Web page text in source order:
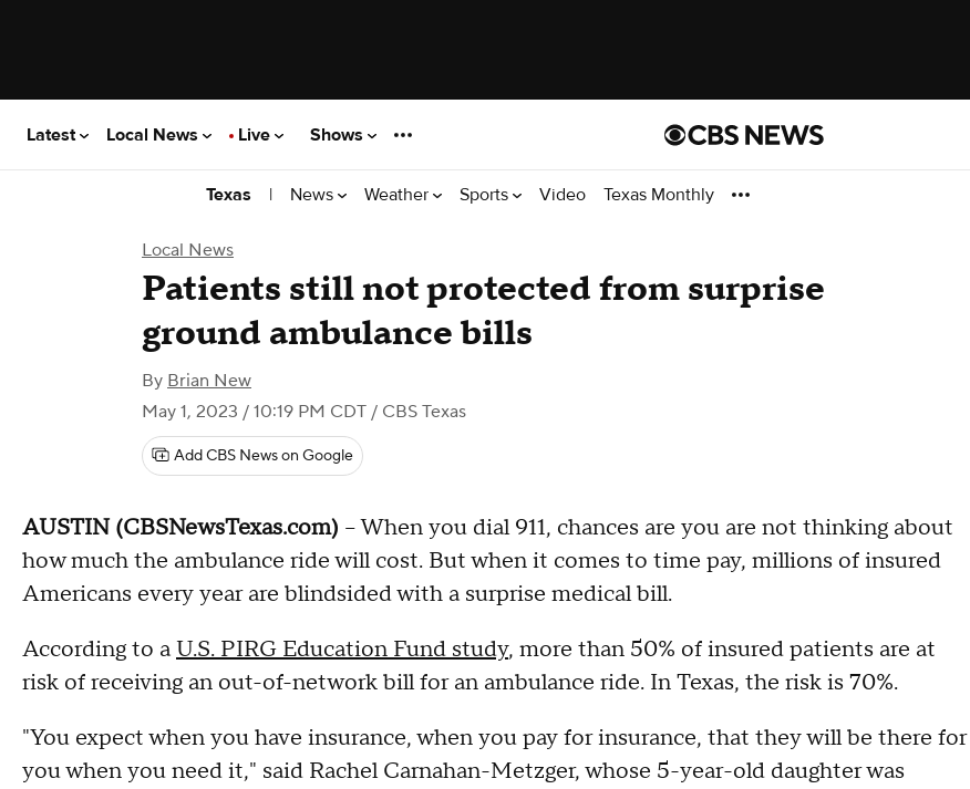
Latest Local News Live Shows
Texas | News Weather Sports Video Texas Monthly
Local News
Patients still not protected from surprise
ground ambulance bills
By Brian New
May 1, 2023 / 10:19 PM CDT / CBS Texas
Add CBS News on Google
AUSTIN (CBSNewsTexas.com) – When you dial 911, chances are you are not thinking about
how much the ambulance ride will cost. But when it comes to time pay, millions of insured
Americans every year are blindsided with a surprise medical bill.
According to aU.S. PIRG Education Fund study, more than 50% of insured patients are at
risk of receiving an out-of-network bill for an ambulance ride. In Texas, the risk is 70%.
"You expect when you have insurance, when you pay for insurance, that they will be there for
you when you need it," said Rachel Carnahan-Metzger, whose 5-year-old daughter was